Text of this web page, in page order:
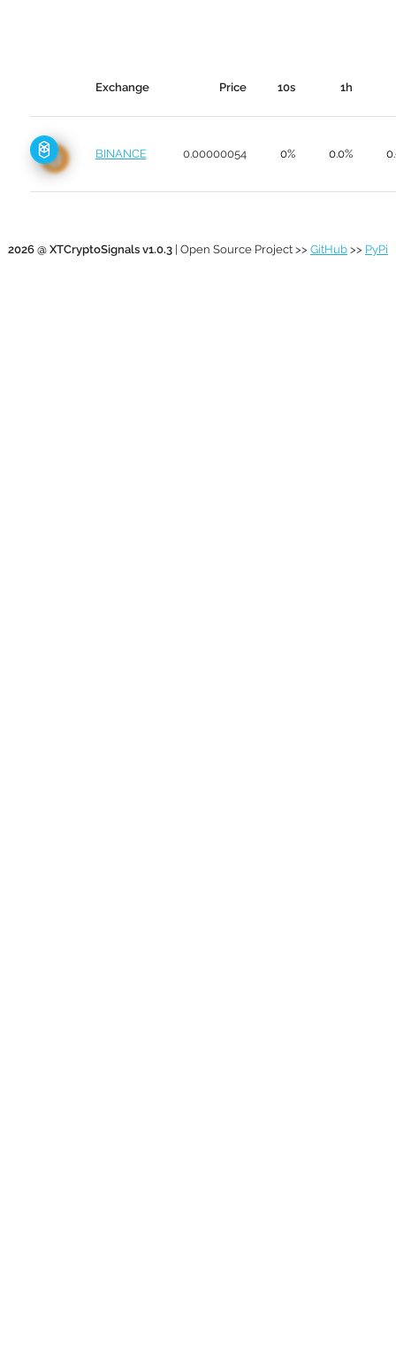
Exchange Price 10s 1h
BINANCE 0.00000054 0% 0.0%
2026 @ XTCryptoSignals v1.0.3 | Open Source Project >> GitHub >> PyPi